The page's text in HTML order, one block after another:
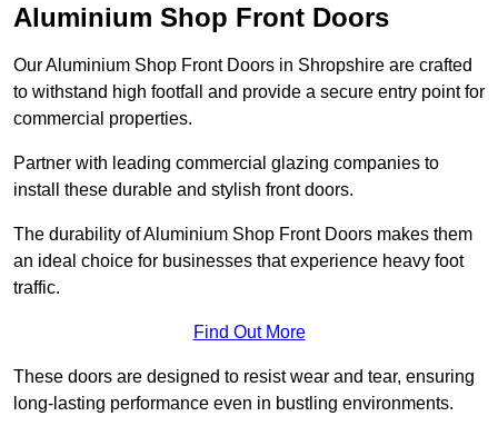
Aluminium Shop Front Doors
Our Aluminium Shop Front Doors in Shropshire are crafted
to withstand high footfall and provide a secure entry point for
commercial properties.
Partner with leading commercial glazing companies to
install these durable and stylish front doors.
The durability of Aluminium Shop Front Doors makes them
an ideal choice for businesses that experience heavy foot
traffic.
Find Out More
These doors are designed to resist wear and tear, ensuring
long-lasting performance even in bustling environments.